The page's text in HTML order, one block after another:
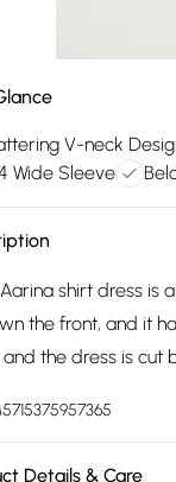
V-neck
Wide Sleeve
shirt dress is
the front, and it
the dress is cut
Details & Care